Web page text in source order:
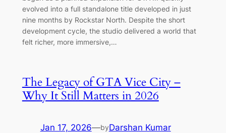
evolved into a full standalone title developed in just
nine months by Rockstar North. Despite the short
development cycle, the studio delivered a world that
felt richer, more immersive,…
The Legacy of GTA Vice City –
Why It Still Matters in 2026
Jan 17, 2026—byDarshan Kumar